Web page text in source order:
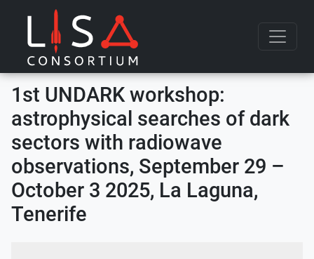
Skip to content
1st UNDARK workshop:
astrophysical searches of dark
sectors with radiowave
observations, September 29 –
October 3 2025, La Laguna,
Tenerife